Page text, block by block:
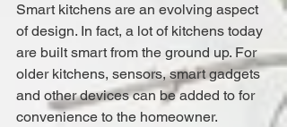
Smart kitchens are an evolving aspect
of design. In fact, a lot of kitchens today
are built smart from the ground up. For
older kitchens, sensors, smart gadgets
and other devices can be added to for
convenience to the homeowner.